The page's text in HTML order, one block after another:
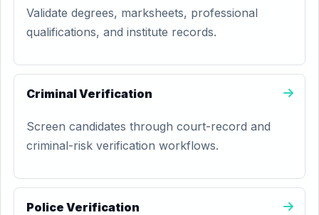
Validate degrees, marksheets, professional
qualifications, and institute records.
Criminal Verification
Screen candidates through court-record and
criminal-risk verification workflows.
Police Verification